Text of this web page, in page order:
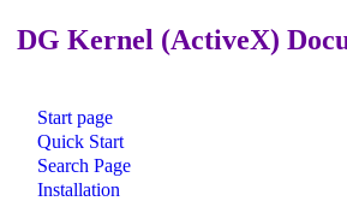
DG Kernel (ActiveX)
Start page
Quick Start
Search Page
Installation